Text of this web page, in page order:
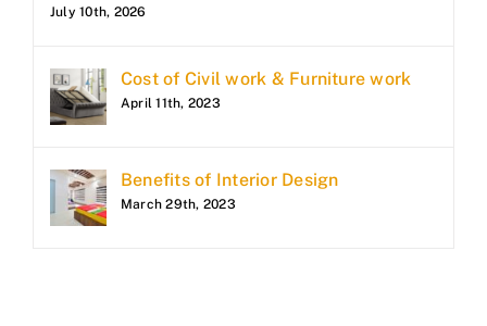
July 10th, 2026
Cost of Civil work & Furniture work
April 11th, 2023
Benefits of Interior Design
March 29th, 2023